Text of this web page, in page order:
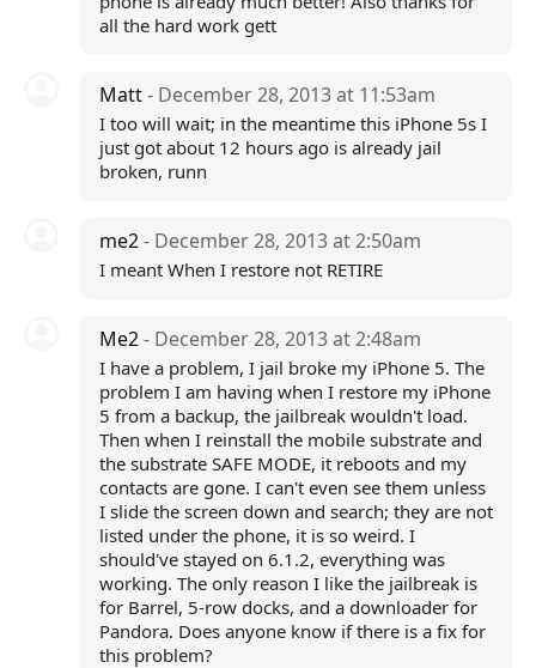
all the hard work gett
Matt- December 28, 2013 at 11:53am
I too will wait; in the meantime this iPhone 5s I
just got about 12 hours ago is already jail
broken, runn
me2- December 28, 2013 at 2:50am
I meant When I restore not RETIRE
Me2- December 28, 2013 at 2:48am
I have a problem, I jail broke my iPhone 5. The
problem I am having when I restore my iPhone
5 from a backup, the jailbreak wouldn't load.
Then when I reinstall the mobile substrate and
the substrate SAFE MODE, it reboots and my
contacts are gone. I can't even see them unless
I slide the screen down and search; they are not
listed under the phone, it is so weird. I
should've stayed on 6.1.2, everything was
working. The only reason I like the jailbreak is
for Barrel, 5-row docks, and a downloader for
Pandora. Does anyone know if there is a fix for
this problem?